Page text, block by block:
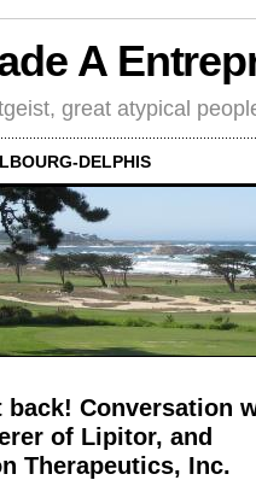
A
great atypical
DELPHIS
Conversation
of Lipitor, and
Therapeutics, Inc.